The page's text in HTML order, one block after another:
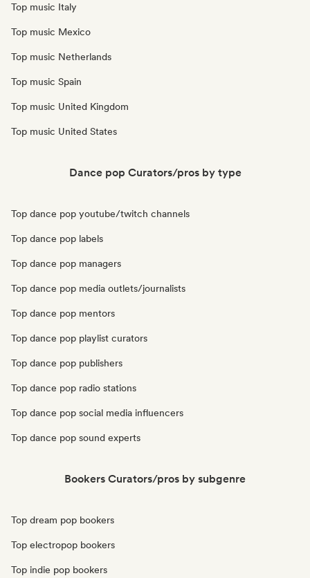
Top music Italy
Top music Mexico
Top music Netherlands
Top music Spain
Top music United Kingdom
Top music United States
Dance pop Curators/pros by type
Top dance pop youtube/twitch channels
Top dance pop labels
Top dance pop managers
Top dance pop media outlets/journalists
Top dance pop mentors
Top dance pop playlist curators
Top dance pop publishers
Top dance pop radio stations
Top dance pop social media influencers
Top dance pop sound experts
Bookers Curators/pros by subgenre
Top dream pop bookers
Top electropop bookers
Top indie pop bookers